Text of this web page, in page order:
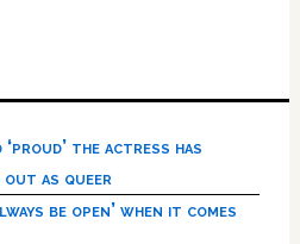
the actress has
out as queer
be open’ when it comes